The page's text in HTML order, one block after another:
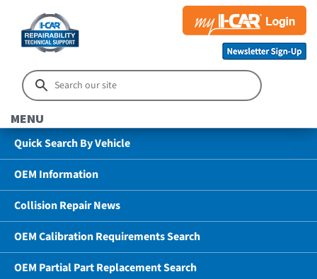
MENU
Quick Search By Vehicle
OEM Information
Collision Repair News
OEM Calibration Requirements Search
OEM Partial Part Replacement Search